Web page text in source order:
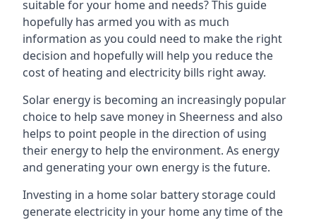
suitable for your home and needs? This guide
hopefully has armed you with as much
information as you could need to make the right
decision and hopefully will help you reduce the
cost of heating and electricity bills right away.
Solar energy is becoming an increasingly popular
choice to help save money in Sheerness and also
helps to point people in the direction of using
their energy to help the environment. As energy
and generating your own energy is the future.
Investing in a home solar battery storage could
generate electricity in your home any time of the